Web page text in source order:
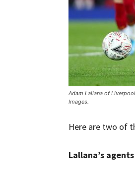
Adam Lallana of
Images.
Here are two of
Lallana’s